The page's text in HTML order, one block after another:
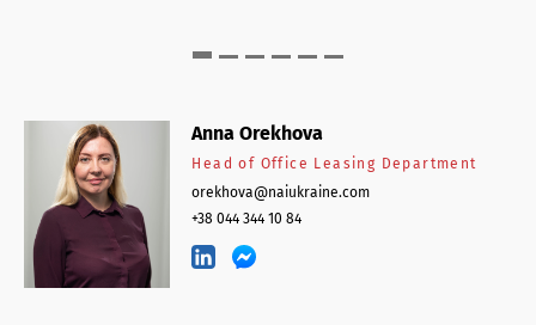
Anna Orekhova
Head of Office Leasing Department
orekhova@naiukraine.com
+38 044 344 10 84